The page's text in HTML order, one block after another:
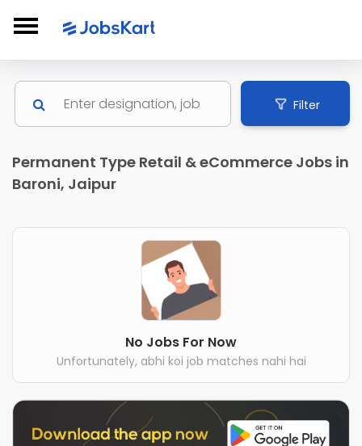
Filter
Permanent Type Retail & eCommerce Jobs in
Baroni, Jaipur
No Jobs For Now
Unfortunately, abhi koi job matches nahi hai